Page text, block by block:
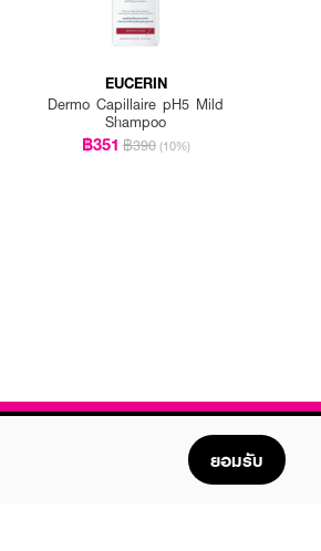
EUCERIN
Dermo Capillaire pH5 Mild
Shampoo
฿351 ฿390 (10%)
ยอมรับ